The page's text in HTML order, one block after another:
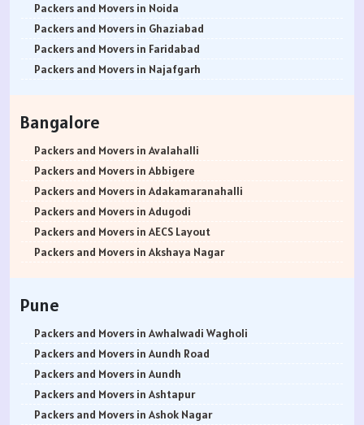
Packers and Movers in Noida
Packers and Movers in Ghaziabad
Packers and Movers in Faridabad
Packers and Movers in Najafgarh
Packers and Movers in Bhiwani
Packers and Movers in Panipat
Packers and Movers in Jaipur
Packers and Movers in Jodhpur
Packers and Movers in Udaypur
Packers and Movers in Sri Ganganagar
Packers and Movers in Jhunjhunu
Packers and Movers in Srinagar
Packers and Movers in Udhampur
Packers and Movers in Chandigarh
Packers and Movers in Ludhiana
Packers and Movers in Patiala
Packers and Movers in Amritsar
Bangalore
Packers and Movers in Avalahalli
Packers and Movers in Abbigere
Packers and Movers in Adakamaranahalli
Packers and Movers in Adugodi
Packers and Movers in AECS Layout
Packers and Movers in Akshaya Nagar
Packers and Movers in Ananth Nagar
Packers and Movers in Andrahalli
Packers and Movers in Anekal
Packers and Movers in Anjanapura
Packers and Movers in Annapurneshwari Nagar
Packers and Movers in Arasanakunte
Pune
Packers and Movers in Awhalwadi Wagholi
Packers and Movers in Aundh Road
Packers and Movers in Aundh
Packers and Movers in Ashtapur
Packers and Movers in Ashok Nagar